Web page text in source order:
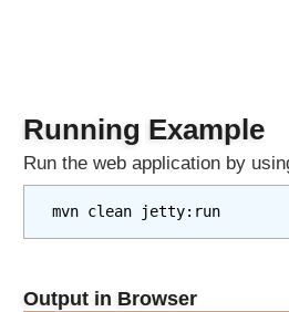
n
n
Running Example
Run the web application by
mvn clean jetty:run
Output in Browser